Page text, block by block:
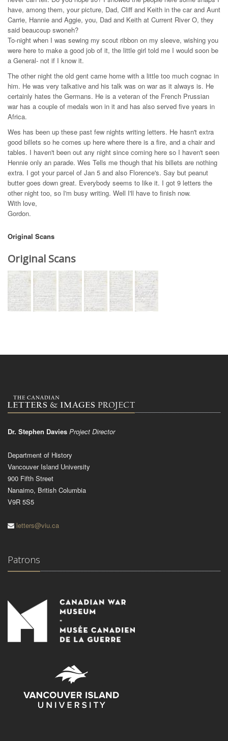
have, among them, your picture, Dad, Cliff and Keith in the car and Aunt
Carrie, Hannie and Aggie, you, Dad and Keith at Current River O, they
said beaucoup swoneh?
To-night when I was sewing my scout ribbon on my sleeve, wishing you
were here to make a good job of it, the little girl told me I would soon be
a General- not if I know it.
The other night the old gent came home with a little too much cognac in
him. He was very talkative and his talk was on war as it always is. He
certainly hates the Germans. He is a veteran of the French Prussian
war has a couple of medals won in it and has also served five years in
Africa.
Wes has been up these past few nights writing letters. He hasn't extra
good billets so he comes up here where there is a fire, and a chair and
tables. I haven't been out any night since coming here so I haven't seen
Hennie only an parade. Wes Tells me though that his billets are nothing
extra. I got your parcel of Jan 5 and also Florence's. Say but peanut
butter goes down great. Everybody seems to like it. I got 9 letters the
other night too, so I'm busy writing. Well I'll have to finish now.
With love,
Gordon.
Original Scans
Original Scans
Dr. Stephen Davies Project Director
Department of History
Vancouver Island University
900 Fifth Street
Nanaimo, British Columbia
V9R 5S5
letters@viu.ca
Patrons